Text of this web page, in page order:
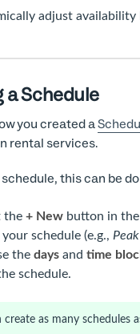
adjust availability
a Schedule
you created a
rental services.
this can be
the + New button in
your schedule (e.g.,
the daysand time
schedule.
create as many